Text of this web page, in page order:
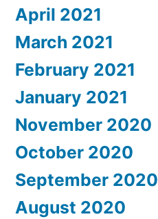
April 2021
March 2021
February 2021
January 2021
November 2020
October 2020
September 2020
August 2020